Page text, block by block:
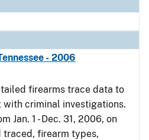
- 2006
firearms trace data to
criminal investigations.
Jan. 1 - Dec. 31, 2006, on
traced, firearm types,